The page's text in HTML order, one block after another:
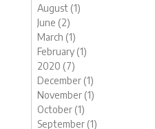
August (1)
June (2)
March (1)
February (1)
2020 (7)
December (1)
November (1)
October (1)
September (1)